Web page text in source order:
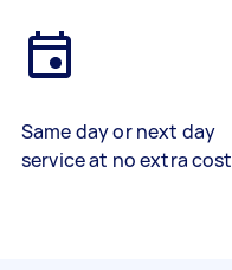
Same day or next day
service at no extra cost